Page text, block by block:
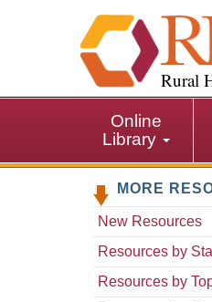
i
p
i
Rural
Online
Library
MORE
New Resources
Resources by
Resources by